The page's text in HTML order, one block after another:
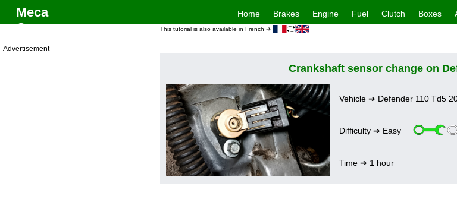
Meca
One
Home Brakes Engine Fuel Clutch Boxes
Electrical System > Crankshaft sensor change on Defender Td5
Advertisement
This tutorial is also available in French ➔
Crankshaft sensor change on
Vehicle ➔ Defender 110 Td5
Difficulty ➔ Easy
Time ➔ 1 hour